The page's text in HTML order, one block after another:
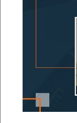
Set
request”
after the job
Tool stack:
Profile link